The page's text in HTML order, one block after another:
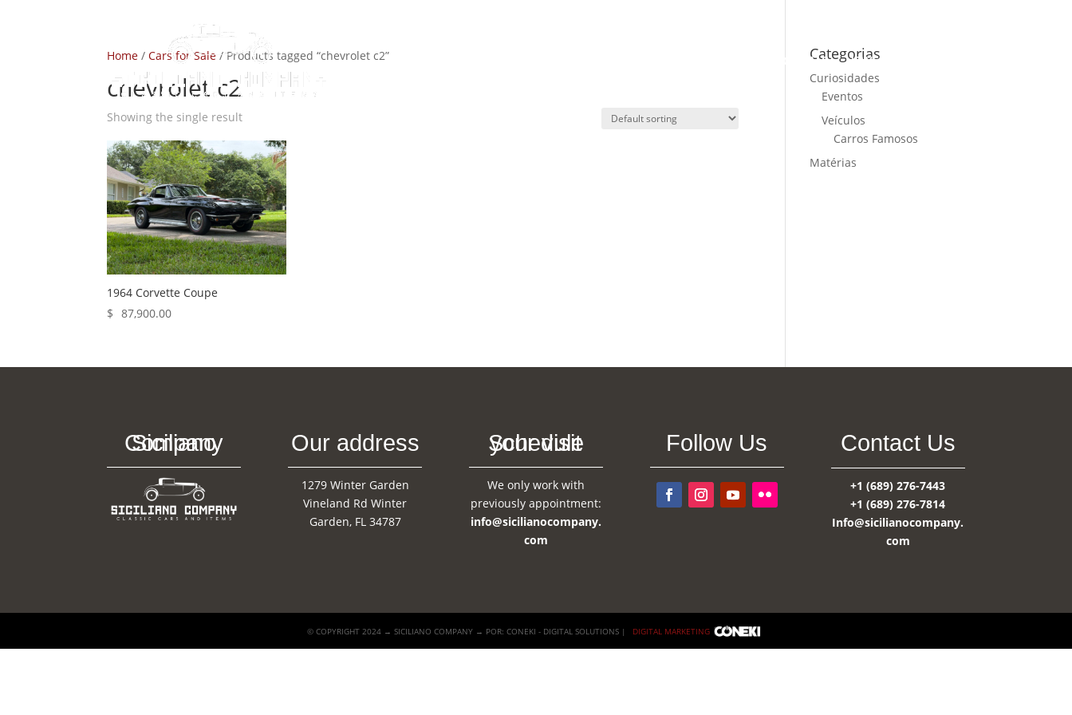
CARS FOR SALE NEWS
Home /Cars for Sale / Products tagged “chevrolet c2”
chevrolet c2
Showing the single result
1964 Corvette Coupe
$
87,900.00
Categorias
Curiosidades
Eventos
Veículos
Carros Famosos
Matérias
Siciliano Company Our address
1279 Winter Garden
Vineland Rd Winter
Garden, FL 34787
Schedule your visit
We only work with
previously appointment:
info@sicilianocompany.
com
Follow Us Contact Us
+1 (689) 276-7443
+1 (689) 276-7814
Info@sicilianocompany.
com
© COPYRIGHT 2024 → SICILIANO COMPANY → POR: CONEKI - DIGITAL SOLUTIONS | DIGITAL MARKETING